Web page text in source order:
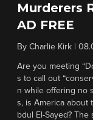
Murderers
AD FREE
By Charlie Kirk
Are you meeting
s to call out
n while offering no
s, is America about
bdul El-Sayed?